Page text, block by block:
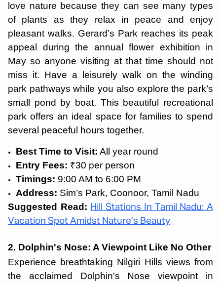
love nature because they can see many types
of plants as they relax in peace and enjoy
pleasant walks. Gerard’s Park reaches its peak
appeal during the annual flower exhibition in
May so anyone visiting at that time should not
miss it. Have a leisurely walk on the winding
park pathways while you also explore the park’s
small pond by boat. This beautiful recreational
park offers an ideal space for families to spend
several peaceful hours together.
Best Time to Visit: All year round
Entry Fees: ₹30 per person
Timings: 9:00 AM to 6:00 PM
Address: Sim’s Park, Coonoor, Tamil Nadu
Suggested Read: Hill Stations In Tamil Nadu: A
Vacation Spot Amidst Nature’s Beauty
2. Dolphin's Nose: A Viewpoint Like No Other
Experience breathtaking Nilgiri Hills views from
the acclaimed Dolphin's Nose viewpoint in